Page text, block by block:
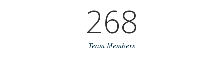
268
Team Members